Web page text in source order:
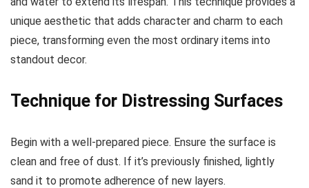
unique aesthetic that adds character and charm to each
piece, transforming even the most ordinary items into
standout decor.
Technique for Distressing Surfaces
Begin with a well-prepared piece. Ensure the surface is
clean and free of dust. If it’s previously finished, lightly
sand it to promote adherence of new layers.